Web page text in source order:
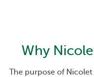
Why
The purpose of Nicolet